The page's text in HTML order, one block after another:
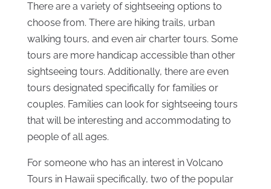
There are a variety of sightseeing options to
choose from. There are hiking trails, urban
walking tours, and even air charter tours. Some
tours are more handicap accessible than other
sightseeing tours. Additionally, there are even
tours designated specifically for families or
couples. Families can look for sightseeing tours
that will be interesting and accommodating to
people of all ages.
For someone who has an interest in Volcano
Tours in Hawaii specifically, two of the popular